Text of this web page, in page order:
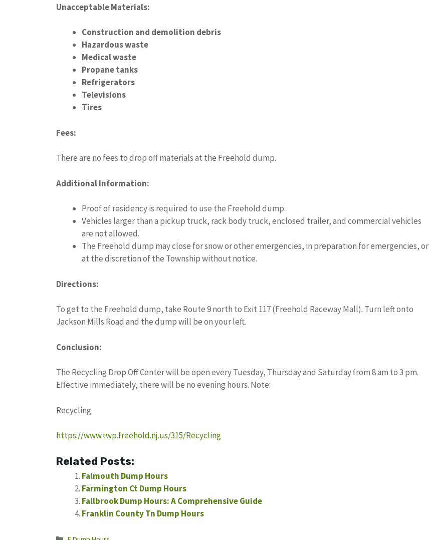
Unacceptable Materials:
Construction and demolition debris
Hazardous waste
Medical waste
Propane tanks
Refrigerators
Televisions
Tires
Fees:
There are no fees to drop off materials at the Freehold dump.
Additional Information:
Proof of residency is required to use the Freehold dump.
Vehicles larger than a pickup truck, rack body truck, enclosed trailer, and commercial vehicles
are not allowed.
The Freehold dump may close for snow or other emergencies, in preparation for emergencies, or
at the discretion of the Township without notice.
Directions:
To get to the Freehold dump, take Route 9 north to Exit 117 (Freehold Raceway Mall). Turn left onto
Jackson Mills Road and the dump will be on your left.
Conclusion:
The Recycling Drop Off Center will be open every Tuesday, Thursday and Saturday from 8 am to 3 pm.
Effective immediately, there will be no evening hours. Note:
Recycling
https://www.twp.freehold.nj.us/315/Recycling
Related Posts:
Falmouth Dump Hours
Farmington Ct Dump Hours
Fallbrook Dump Hours: A Comprehensive Guide
Franklin County Tn Dump Hours